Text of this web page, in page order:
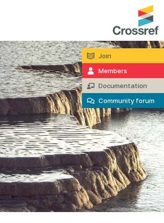
About us
Overview
Operations & sustainability
Board & governance
Publications
Strategic agenda and
roadmap
Our truths
Our people
Join
Members
Documentation
Community forum